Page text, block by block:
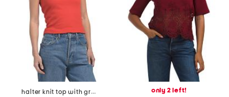
halter knit top with grommet detail
only 2 left!